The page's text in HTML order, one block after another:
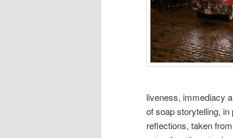
liveness, immediacy
of soap storytelling,
reflections, taken